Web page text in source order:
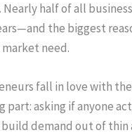
half of all
the biggest
market need.
fall in love with
part: asking if anyone
build demand out of thin